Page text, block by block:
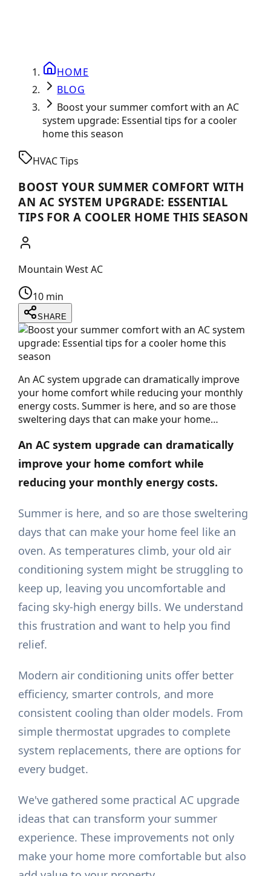
HOME
BLOG
Boost your summer comfort with an AC
system upgrade: Essential tips for a cooler
home this season
HVAC Tips
BOOST YOUR SUMMER COMFORT WITH
AN AC SYSTEM UPGRADE: ESSENTIAL
TIPS FOR A COOLER HOME THIS SEASON
Mountain West AC
10 min
SHARE
An AC system upgrade can dramatically improve
your home comfort while reducing your monthly
energy costs. Summer is here, and so are those
sweltering days that can make your home…
An AC system upgrade can dramatically
improve your home comfort while
reducing your monthly energy costs.
Summer is here, and so are those sweltering
days that can make your home feel like an
oven. As temperatures climb, your old air
conditioning system might be struggling to
keep up, leaving you uncomfortable and
facing sky-high energy bills. We understand
this frustration and want to help you find
relief.
Modern air conditioning units offer better
efficiency, smarter controls, and more
consistent cooling than older models. From
simple thermostat upgrades to complete
system replacements, there are options for
every budget.
We've gathered some practical AC upgrade
ideas that can transform your summer
experience. These improvements not only
make your home more comfortable but also